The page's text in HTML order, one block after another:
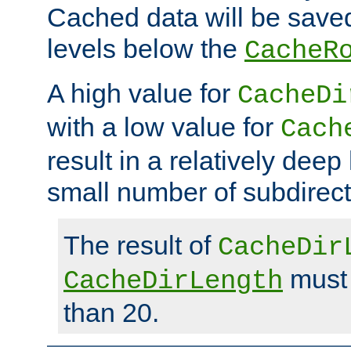
Cached data will be
levels below the
A high value for
with a low value for
result in a relatively deep
small number of
The result of
CacheDirLength
than 20.